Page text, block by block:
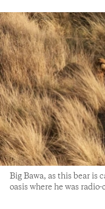
Big Bawa, as this bear is
oasis where he was